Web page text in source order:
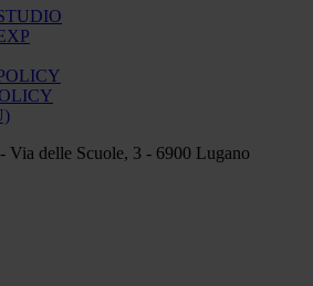
Via delle Scuole, 3 - 6900 Lugano